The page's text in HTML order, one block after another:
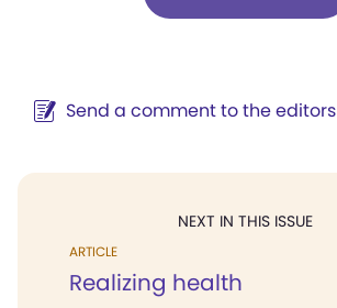
Send a comment to the editors
NEXT IN THIS ISSUE
ARTICLE
Realizing health